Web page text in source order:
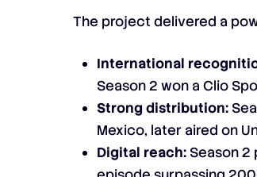
The project delivered a
International
Season 2 won a Clio
Strong distribution:
Mexico, later aired on
Digital reach: Season 2